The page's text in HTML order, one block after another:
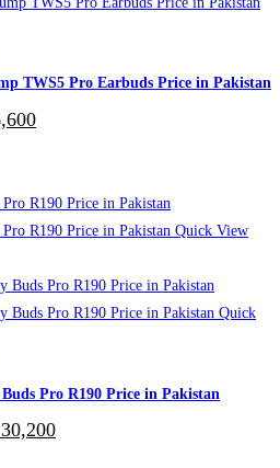
TWS5 Pro Earbuds Price in Pakistan
Quick View
Quick
Pro R190 Price in Pakistan
30,200